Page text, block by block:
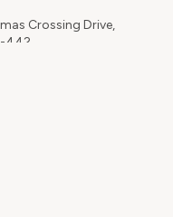
Crossing Drive,
442